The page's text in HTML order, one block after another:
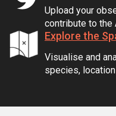
Upload your
contribute to the
Explore the
Visualise and
species,